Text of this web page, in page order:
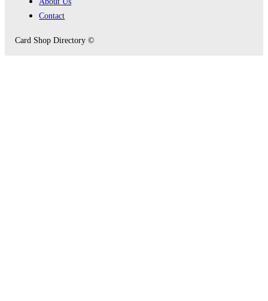
Contact
Card Shop Directory ©